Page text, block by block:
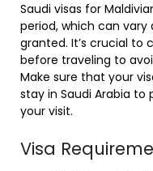
Saudi visas for
period, which can
granted. It’s crucial to
before traveling to
Make sure that your
stay in Saudi Arabia
your visit.
Visa